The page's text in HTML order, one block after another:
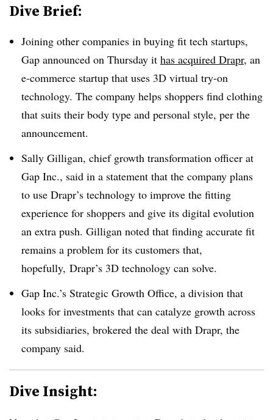
Dive Brief:
Joining other companies in buying fit tech startups,
Gap announced on Thursday it has acquired Drapr, an
e-commerce startup that uses 3D virtual try-on
technology. The company helps shoppers find clothing
that suits their body type and personal style, per the
announcement.
Sally Gilligan, chief growth transformation officer at
Gap Inc., said in a statement that the company plans
to use Drapr’s technology to improve the fitting
experience for shoppers and give its digital evolution
an extra push. Gilligan noted that finding accurate fit
remains a problem for its customers that,
hopefully, Drapr’s 3D technology can solve.
Gap Inc.’s Strategic Growth Office, a division that
looks for investments that can catalyze growth across
its subsidiaries, brokered the deal with Drapr, the
company said.
Dive Insight: